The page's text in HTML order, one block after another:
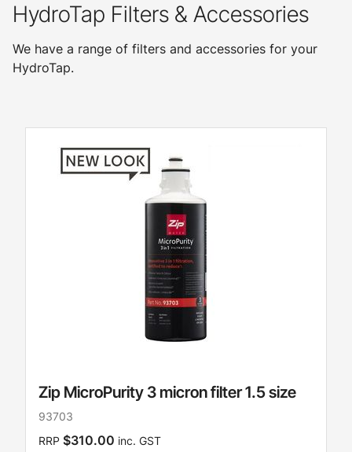
HydroTap Filters & Accessories
We have a range of filters and accessories for your
HydroTap.
Zip MicroPurity 3 micron filter 1.5 size
93703
RRP $310.00 inc. GST